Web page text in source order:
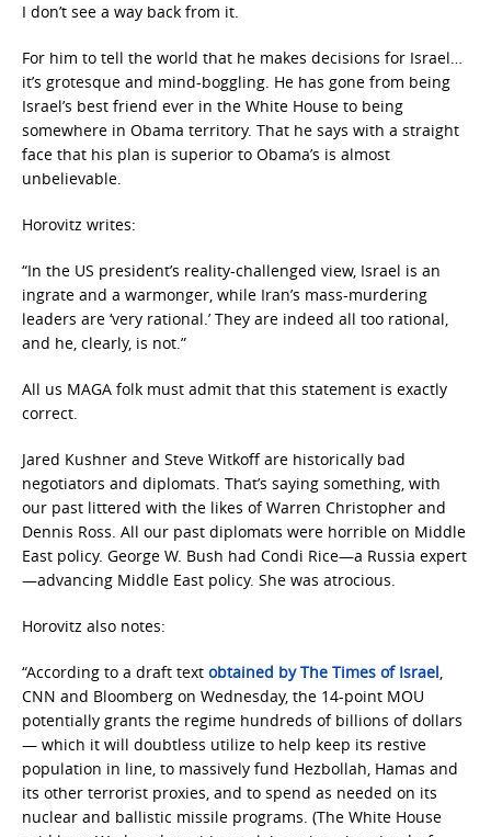
I don’t see a way back from it.
For him to tell the world that he makes decisions for Israel…
it’s grotesque and mind-boggling. He has gone from being
Israel’s best friend ever in the White House to being
somewhere in Obama territory. That he says with a straight
face that his plan is superior to Obama’s is almost
unbelievable.
Horovitz writes:
“In the US president’s reality-challenged view, Israel is an
ingrate and a warmonger, while Iran’s mass-murdering
leaders are ‘very rational.’ They are indeed all too rational,
and he, clearly, is not.”
All us MAGA folk must admit that this statement is exactly
correct.
Jared Kushner and Steve Witkoff are historically bad
negotiators and diplomats. That’s saying something, with
our past littered with the likes of Warren Christopher and
Dennis Ross. All our past diplomats were horrible on Middle
East policy. George W. Bush had Condi Rice—a Russia expert
—advancing Middle East policy. She was atrocious.
Horovitz also notes:
“According to a draft text obtained by The Times of Israel,
CNN and Bloomberg on Wednesday, the 14-point MOU
potentially grants the regime hundreds of billions of dollars
— which it will doubtless utilize to help keep its restive
population in line, to massively fund Hezbollah, Hamas and
its other terrorist proxies, and to spend as needed on its
nuclear and ballistic missile programs. (The White House